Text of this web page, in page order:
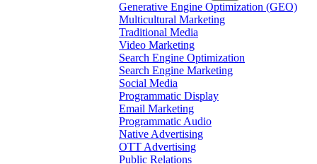
Generative Engine Optimization (GEO)
Multicultural Marketing
Traditional Media
Video Marketing
Search Engine Optimization
Search Engine Marketing
Social Media
Programmatic Display
Email Marketing
Programmatic Audio
Native Advertising
OTT Advertising
Public Relations